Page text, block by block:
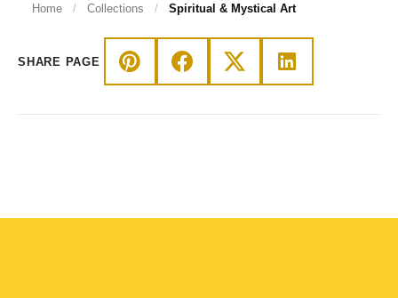
Home / Collections / Spiritual & Mystical Art
SHARE PAGE